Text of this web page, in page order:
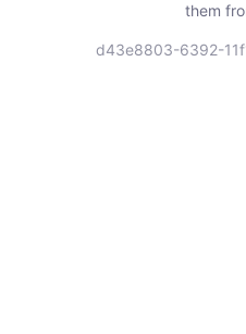
them
d43e8803-6392-